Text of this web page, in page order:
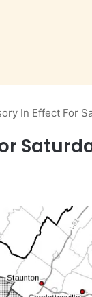
In Effect For